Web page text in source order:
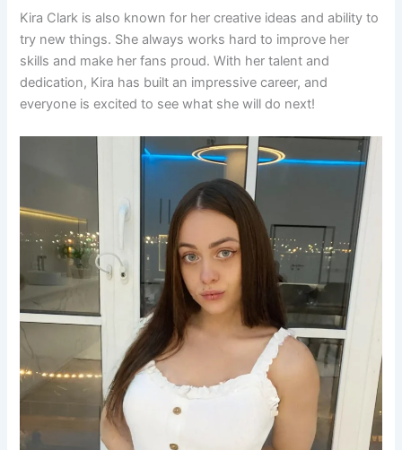
Kira Clark is also known for her creative ideas and ability to
try new things. She always works hard to improve her
skills and make her fans proud. With her talent and
dedication, Kira has built an impressive career, and
everyone is excited to see what she will do next!